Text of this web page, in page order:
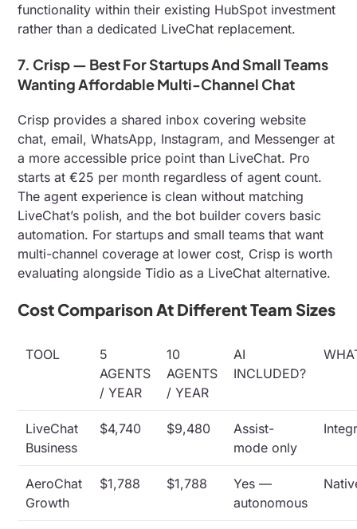
functionality within their existing HubSpot investment
rather than a dedicated LiveChat replacement.
7. Crisp — Best For Startups And Small Teams
Wanting Affordable Multi-Channel Chat
Crisp provides a shared inbox covering website
chat, email, WhatsApp, Instagram, and Messenger at
a more accessible price point than LiveChat. Pro
starts at €25 per month regardless of agent count.
The agent experience is clean without matching
LiveChat’s polish, and the bot builder covers basic
automation. For startups and small teams that want
multi-channel coverage at lower cost, Crisp is worth
evaluating alongside Tidio as a LiveChat alternative.
Cost Comparison At Different Team Sizes
TOOL
5
AGENTS
/ YEAR
10
AGENTS
/ YEAR
AI
INCLUDED?
LiveChat
Business
$4,740 $9,480
Assist-
mode only
AeroChat
Growth
$1,788 $1,788
Yes —
autonomous